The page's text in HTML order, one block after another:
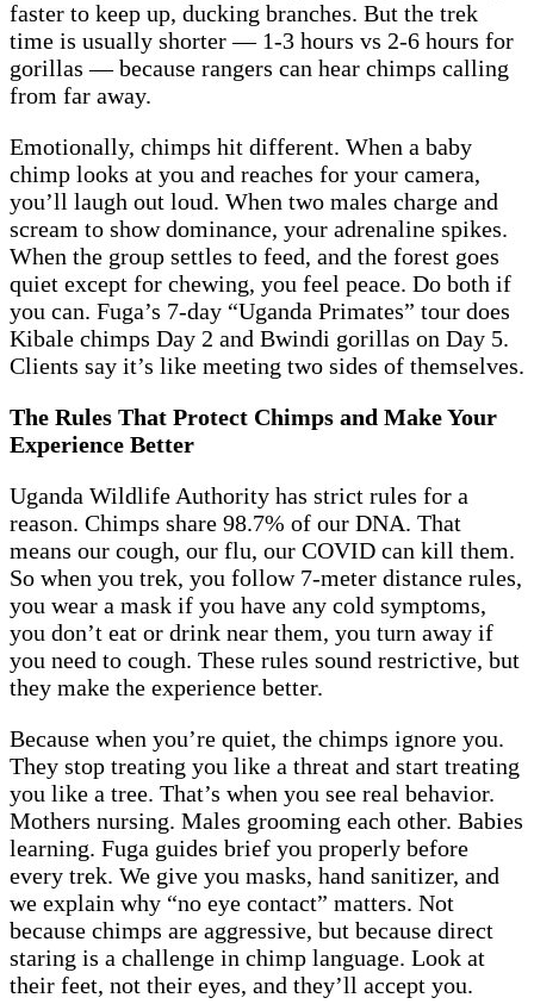
faster to keep up, ducking branches. But the trek
time is usually shorter — 1-3 hours vs 2-6 hours for
gorillas — because rangers can hear chimps calling
from far away.
Emotionally, chimps hit different. When a baby
chimp looks at you and reaches for your camera,
you’ll laugh out loud. When two males charge and
scream to show dominance, your adrenaline spikes.
When the group settles to feed, and the forest goes
quiet except for chewing, you feel peace. Do both if
you can. Fuga’s 7-day “Uganda Primates” tour does
Kibale chimps Day 2 and Bwindi gorillas on Day 5.
Clients say it’s like meeting two sides of themselves.
The Rules That Protect Chimps and Make Your
Experience Better
Uganda Wildlife Authority has strict rules for a
reason. Chimps share 98.7% of our DNA. That
means our cough, our flu, our COVID can kill them.
So when you trek, you follow 7-meter distance rules,
you wear a mask if you have any cold symptoms,
you don’t eat or drink near them, you turn away if
you need to cough. These rules sound restrictive, but
they make the experience better.
Because when you’re quiet, the chimps ignore you.
They stop treating you like a threat and start treating
you like a tree. That’s when you see real behavior.
Mothers nursing. Males grooming each other. Babies
learning. Fuga guides brief you properly before
every trek. We give you masks, hand sanitizer, and
we explain why “no eye contact” matters. Not
because chimps are aggressive, but because direct
staring is a challenge in chimp language. Look at
their feet, not their eyes, and they’ll accept you.